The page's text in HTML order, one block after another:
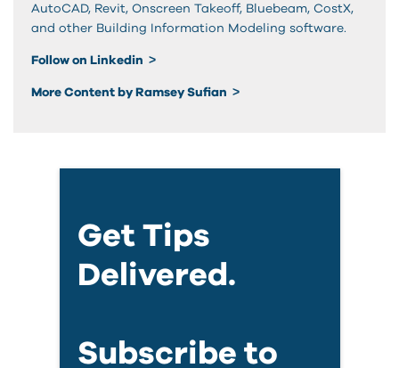
AutoCAD, Revit, Onscreen Takeoff, Bluebeam, CostX,
and other Building Information Modeling software.
Follow on Linkedin
More Content by Ramsey Sufian
Get Tips
Delivered.
Subscribe to